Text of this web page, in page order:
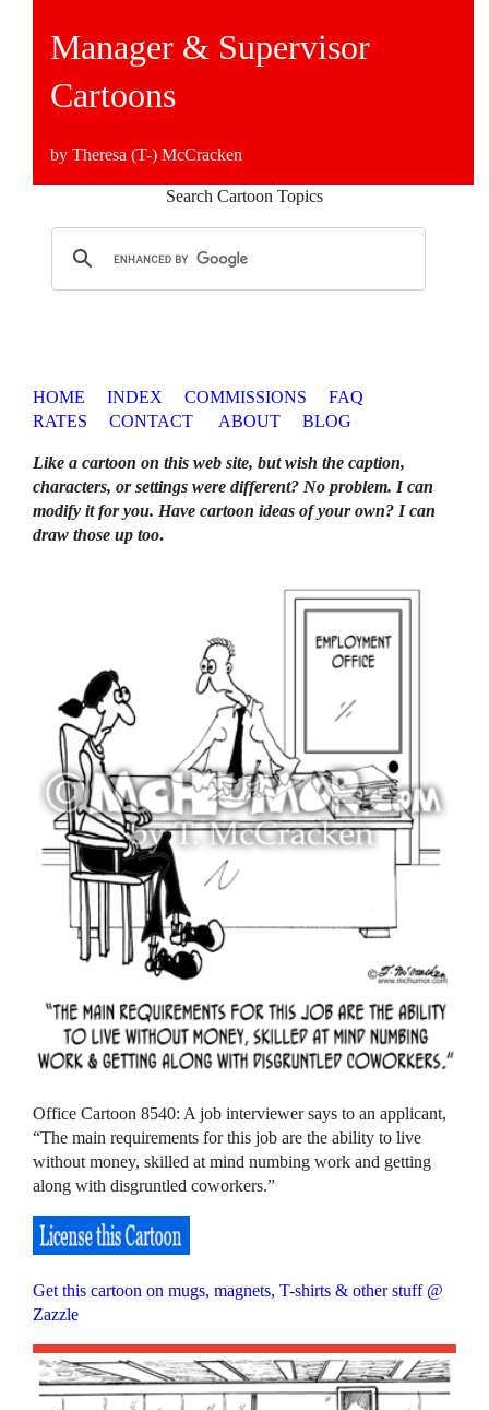
Manager & Supervisor
Cartoons
by Theresa (T-) McCracken
Search Cartoon Topics
HOME INDEX COMMISSIONS
FAQ
RATES
CONTACT ABOUT BLOG
Like a cartoon on this web site, but wish the caption,
characters, or settings were different? No problem. I can
modify it for you. Have cartoon ideas of your own? I can
draw those up too.
Office Cartoon 8540: A job interviewer says to an applicant,
“The main requirements for this job are the ability to live
without money, skilled at mind numbing work and getting
along with disgruntled coworkers.”
Get this cartoon on mugs, magnets, T-shirts & other stuff @
Zazzle